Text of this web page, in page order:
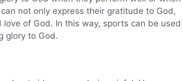
not only express their gratitude to God,
of God. In this way, sports can be used
glory to God.